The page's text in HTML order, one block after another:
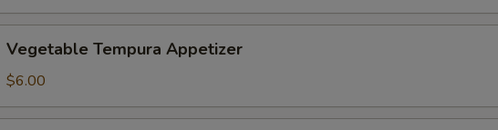
Tempura
Appetizer
Vegetable Tempura Appetizer
$6.00